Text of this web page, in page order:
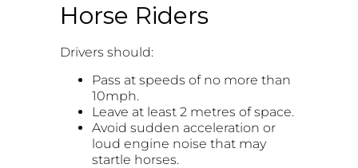
Horse Riders
Drivers should:
Pass at speeds of no more than
10mph.
Leave at least 2 metres of space.
Avoid sudden acceleration or
loud engine noise that may
startle horses.